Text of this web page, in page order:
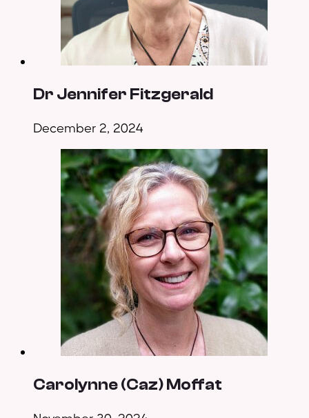
Dr Jennifer Fitzgerald
December 2, 2024
Carolynne (Caz) Moffat